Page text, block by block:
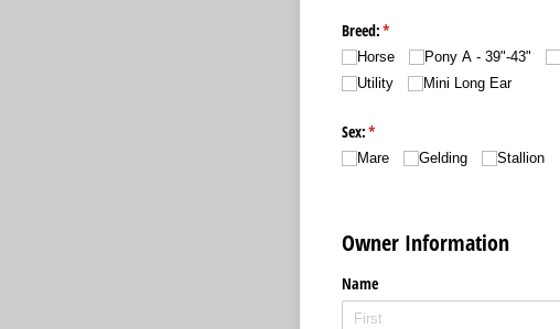
Breed:*
(required)
Horse Pony A - 39"-43"
Utility
Mini Long Ear
Sex:*
(required)
Mare Gelding Stallion
Owner Information
Name